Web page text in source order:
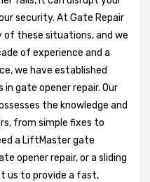
security. At Gate Repair
of these situations, and we
of experience and a
we have established
gate opener repair. Our
the knowledge and
from simple fixes to
a LiftMaster gate
opener repair, or a sliding
us to provide a fast,